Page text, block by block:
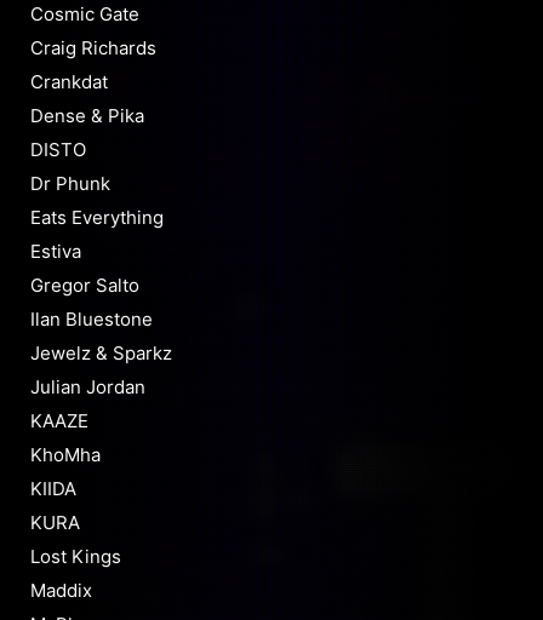
Cosmic Gate
Craig Richards
Crankdat
Dense & Pika
DISTO
Dr Phunk
Eats Everything
Estiva
Gregor Salto
Ilan Bluestone
Jewelz & Sparkz
Julian Jordan
KAAZE
KhoMha
KIIDA
KURA
Lost Kings
Maddix